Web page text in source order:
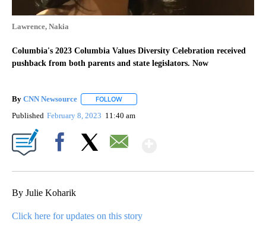
Lawrence, Nakia
Columbia's 2023 Columbia Values Diversity Celebration received
pushback from both parents and state legislators. Now
By CNN Newsource FOLLOW
Published February 8, 2023 11:40 am
By Julie Koharik
Click here for updates on this story